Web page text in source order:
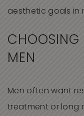
aesthetic goals in
CHOOSING
MEN
Men often want
treatment or long